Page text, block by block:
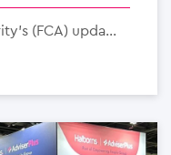
(FCA) upda...